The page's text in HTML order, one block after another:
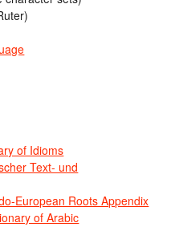
of Idioms
Text- und
European Roots Appendix
of Arabic